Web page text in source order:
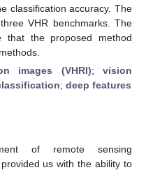
classification accuracy. The
VHR benchmarks. The
that the proposed method
images (VHRI);vision
; deep features
of remote sensing
us with the ability to